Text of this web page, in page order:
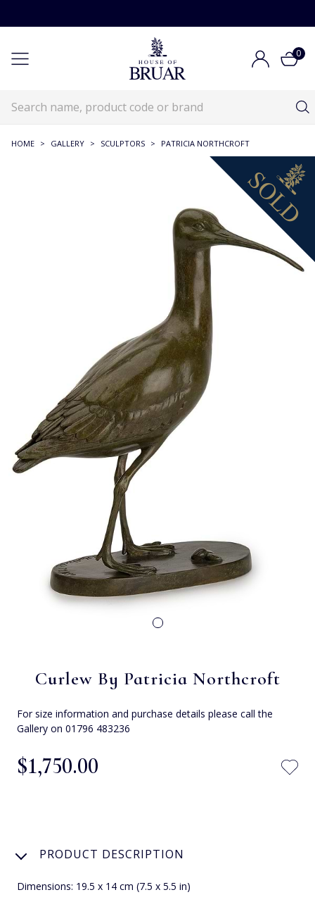
0
HOME > GALLERY > SCULPTORS > PATRICIA NORTHCROFT
Curlew By Patricia Northcroft
For size information and purchase details please call the
Gallery on 01796 483236
$‌1,750.00
PRODUCT DESCRIPTION
Dimensions: 19.5 x 14 cm (7.5 x 5.5 in)